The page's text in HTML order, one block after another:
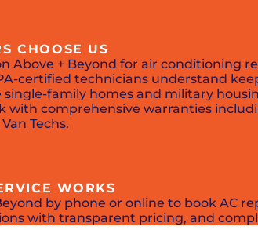
CHOOSE US
Above + Beyond for air conditioning
certified technicians understand
family homes and military
with comprehensive warranties
Techs.
WORKS
by phone or online to book AC
with transparent pricing, and